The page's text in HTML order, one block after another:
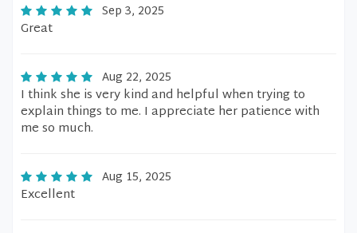
Sep 3, 2025
Great
Aug 22, 2025
I think she is very kind and helpful when trying to
explain things to me. I appreciate her patience with
me so much.
Aug 15, 2025
Excellent